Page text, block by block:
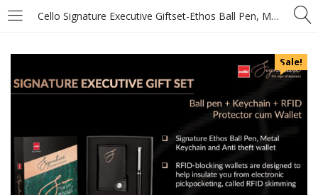
Cello Signature Executive Giftset-Ethos Ball Pen, Metal Keychain and Anti theft wallet
Sale!